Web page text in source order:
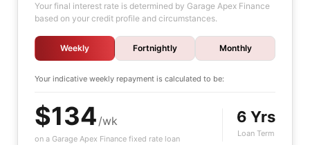
Your final interest rate is determined by Garage Apex Finance
based on your credit profile and circumstances.
Weekly Fortnightly Monthly
Your indicative weekly repayment is calculated to be:
$134 /wk
on a Garage Apex Finance fixed rate loan
6 Yrs
Loan Term